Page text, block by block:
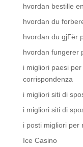
hvordan bestille
hvordan du
hvordan du gjГёr
hvordan fungerer
i migliori paesi
corrispondenza
i migliori siti di
i migliori siti di
i posti migliori per
Ice Casino